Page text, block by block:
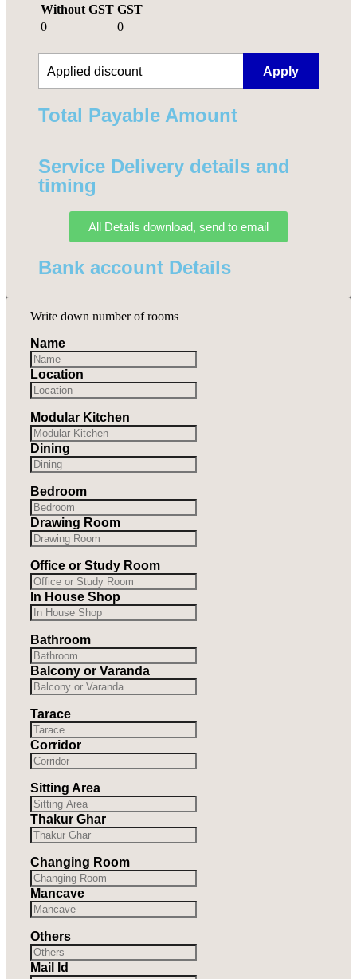
Without GST GST
0
0
Apply
Total Payable Amount​
Service Delivery details and
timing
All Details download, send to email
Bank account Details
Write down number of rooms
Name
Location
Modular Kitchen
Dining
Bedroom
Drawing Room
Office or Study Room
In House Shop
Bathroom
Balcony or Varanda
Tarace
Corridor
Sitting Area
Thakur Ghar
Changing Room
Mancave
Others
Mail Id